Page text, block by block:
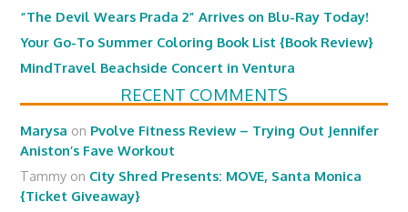
“The Devil Wears Prada 2” Arrives on Blu-Ray Today!
Your Go-To Summer Coloring Book List {Book Review}
MindTravel Beachside Concert in Ventura
RECENT COMMENTS
Marysa on Pvolve Fitness Review – Trying Out Jennifer
Aniston’s Fave Workout
Tammy on City Shred Presents: MOVE, Santa Monica
{Ticket Giveaway}